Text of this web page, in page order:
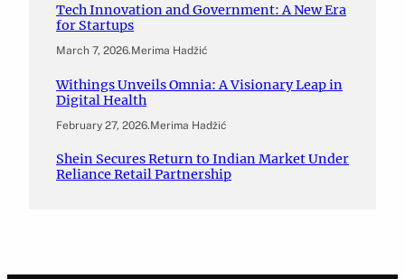
Tech Innovation and Government: A New Era
for Startups
March 7, 2026.Merima Hadžić
Withings Unveils Omnia: A Visionary Leap in
Digital Health
February 27, 2026.Merima Hadžić
Shein Secures Return to Indian Market Under
Reliance Retail Partnership